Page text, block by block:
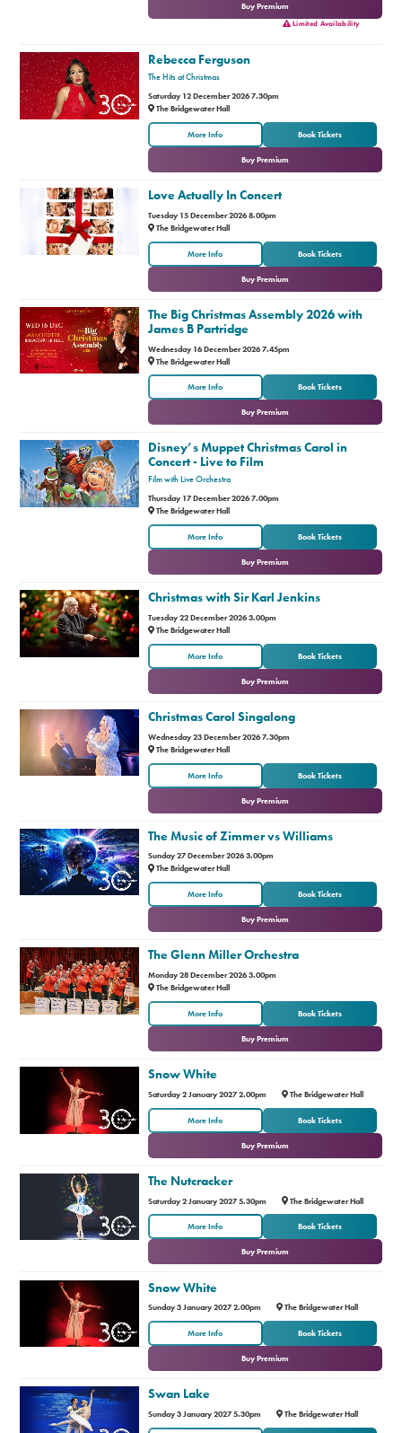
Buy Premium
Limited Availability
Rebecca Ferguson
The Hits at Christmas
Saturday 12 December 2026 7.30pm
The Bridgewater Hall
More Info Book Tickets
or
Buy Premium
Love Actually In Concert
Tuesday 15 December 2026 8.00pm
The Bridgewater Hall
More Info Book Tickets
or
Buy Premium
The Big Christmas Assembly 2026 with
James B Partridge
Wednesday 16 December 2026 7.45pm
The Bridgewater Hall
More Info Book Tickets
or
Buy Premium
Disney’s Muppet Christmas Carol in
Concert - Live to Film
Film with Live Orchestra
Thursday 17 December 2026 7.00pm
The Bridgewater Hall
More Info Book Tickets
or
Buy Premium
Christmas with Sir Karl Jenkins
Tuesday 22 December 2026 3.00pm
The Bridgewater Hall
More Info Book Tickets
or
Buy Premium
Christmas Carol Singalong
Wednesday 23 December 2026 7.30pm
The Bridgewater Hall
More Info Book Tickets
or
Buy Premium
The Music of Zimmer vs Williams
Sunday 27 December 2026 3.00pm
The Bridgewater Hall
More Info Book Tickets
or
Buy Premium
The Glenn Miller Orchestra
Monday 28 December 2026 3.00pm
The Bridgewater Hall
More Info Book Tickets
or
Buy Premium
Snow White
Saturday 2 January 2027 2.00pm The Bridgewater Hall
More Info Book Tickets
or
Buy Premium
The Nutcracker
Saturday 2 January 2027 5.30pm The Bridgewater Hall
More Info Book Tickets
or
Buy Premium
Snow White
Sunday 3 January 2027 2.00pm The Bridgewater Hall
More Info Book Tickets
or
Buy Premium
Swan Lake
Sunday 3 January 2027 5.30pm The Bridgewater Hall